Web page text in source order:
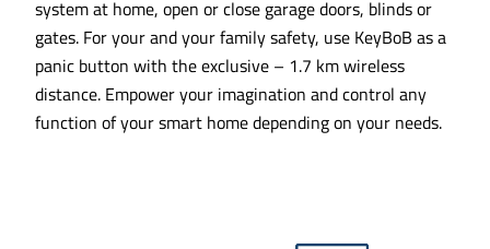
system at home, open or close garage doors, blinds or
gates. For your and your family safety, use KeyBoB as a
panic button with the exclusive – 1.7 km wireless
distance. Empower your imagination and control any
function of your smart home depending on your needs.